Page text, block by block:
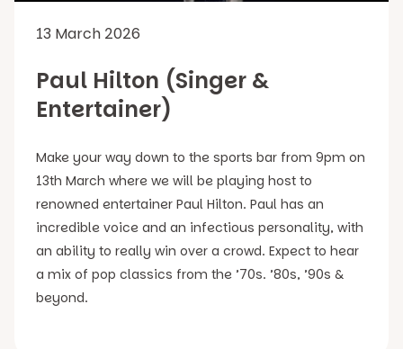
13 March 2026
Paul Hilton (Singer &
Entertainer)
Make your way down to the sports bar from 9pm on
13th March where we will be playing host to
renowned entertainer Paul Hilton. Paul has an
incredible voice and an infectious personality, with
an ability to really win over a crowd. Expect to hear
a mix of pop classics from the ’70s. ’80s, ’90s &
beyond.